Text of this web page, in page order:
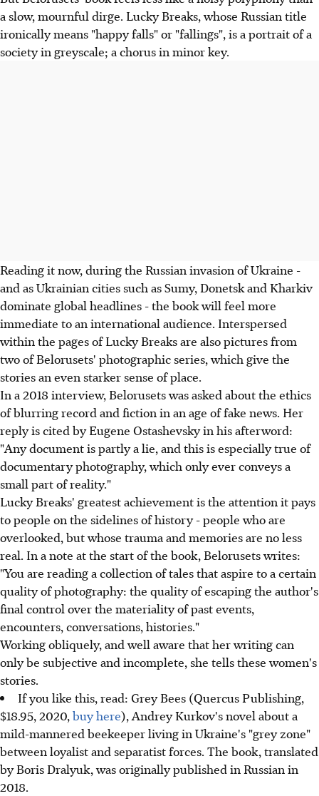
a slow, mournful dirge. Lucky Breaks, whose Russian title
ironically means "happy falls" or "fallings", is a portrait of a
society in greyscale; a chorus in minor key.
Reading it now, during the Russian invasion of Ukraine -
and as Ukrainian cities such as Sumy, Donetsk and Kharkiv
dominate global headlines - the book will feel more
immediate to an international audience. Interspersed
within the pages of Lucky Breaks are also pictures from
two of Belorusets' photographic series, which give the
stories an even starker sense of place.
In a 2018 interview, Belorusets was asked about the ethics
of blurring record and fiction in an age of fake news. Her
reply is cited by Eugene Ostashevsky in his afterword:
"Any document is partly a lie, and this is especially true of
documentary photography, which only ever conveys a
small part of reality."
Lucky Breaks' greatest achievement is the attention it pays
to people on the sidelines of history - people who are
overlooked, but whose trauma and memories are no less
real. In a note at the start of the book, Belorusets writes:
"You are reading a collection of tales that aspire to a certain
quality of photography: the quality of escaping the author's
final control over the materiality of past events,
encounters, conversations, histories."
Working obliquely, and well aware that her writing can
only be subjective and incomplete, she tells these women's
stories.
If you like this, read: Grey Bees (Quercus Publishing,
$18.95, 2020, buy here), Andrey Kurkov's novel about a
mild-mannered beekeeper living in Ukraine's "grey zone"
between loyalist and separatist forces. The book, translated
by Boris Dralyuk, was originally published in Russian in
2018.